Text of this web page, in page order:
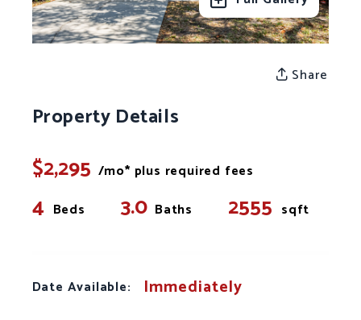
Share
Property Details
$2,295 /mo* plus required fees
4 Beds 3.0 Baths 2555 sqft
Date Available: Immediately